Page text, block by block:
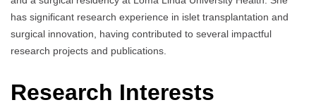
has significant research experience in islet transplantation and
surgical innovation, having contributed to several impactful
research projects and publications.
Research Interests